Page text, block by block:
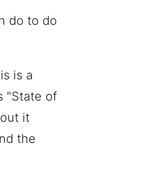
do to do
is a
"State of
it
the